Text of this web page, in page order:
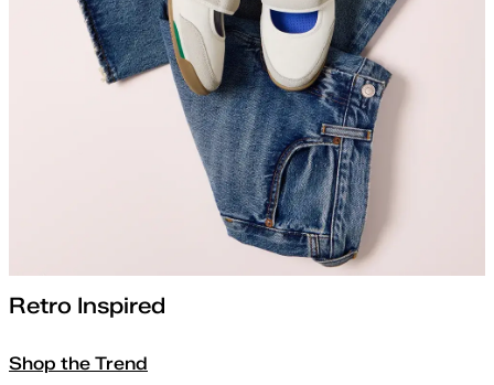
Retro Inspired
Shop the Trend